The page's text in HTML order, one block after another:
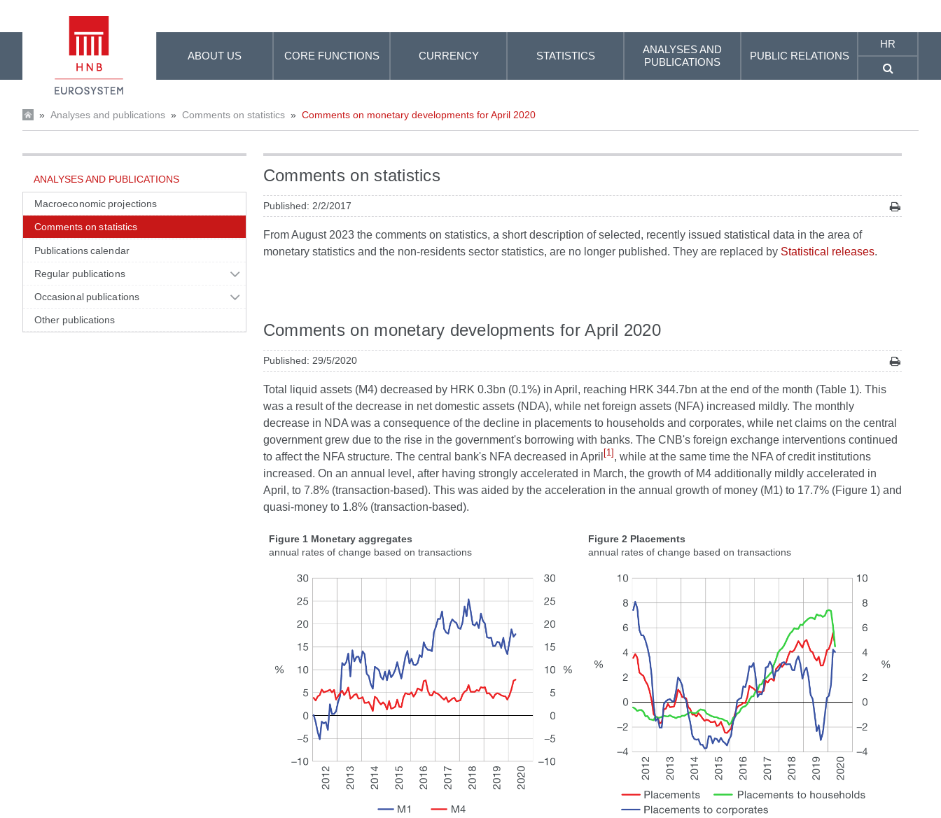
ABOUT US CORE FUNCTIONS CURRENCY STATISTICS
ANALYSES AND
PUBLICATIONS
PUBLIC RELATIONS
HR
» Analyses and publications » Comments on statistics » Comments on monetary developments for April 2020
ANALYSES AND PUBLICATIONS
Macroeconomic projections
Comments on statistics
Publications calendar
Regular publications
Occasional publications
Other publications
Comments on statistics
Published: 2/2/2017
From August 2023 the comments on statistics, a short description of selected, recently issued statistical data in the area of
monetary statistics and the non-residents sector statistics, are no longer published. They are replaced by Statistical releases.
Comments on monetary developments for April 2020
Published: 29/5/2020
Total liquid assets (M4) decreased by HRK 0.3bn (0.1%) in April, reaching HRK 344.7bn at the end of the month (Table 1). This
was a result of the decrease in net domestic assets (NDA), while net foreign assets (NFA) increased mildly. The monthly
decrease in NDA was a consequence of the decline in placements to households and corporates, while net claims on the central
government grew due to the rise in the government's borrowing with banks. The CNB's foreign exchange interventions continued
to affect the NFA structure. The central bank's NFA decreased in April [1] , while at the same time the NFA of credit institutions
increased. On an annual level, after having strongly accelerated in March, the growth of M4 additionally mildly accelerated in
April, to 7.8% (transaction-based). This was aided by the acceleration in the annual growth of money (M1) to 17.7% (Figure 1) and
quasi-money to 1.8% (transaction-based).
Figure 1 Monetary aggregates
annual rates of change based on transactions
Figure 2 Placements
annual rates of change based on transactions